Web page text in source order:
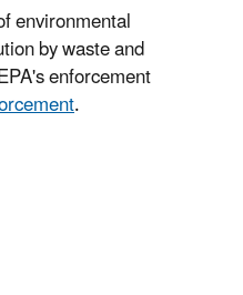
environmental
by waste and
enforcement
.